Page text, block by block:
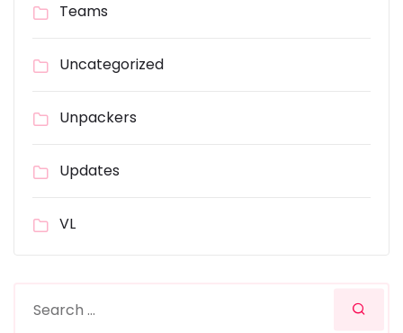
Teams
Uncategorized
Unpackers
Updates
VL